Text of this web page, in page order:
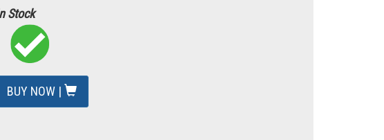
Stock
BUY NOW |